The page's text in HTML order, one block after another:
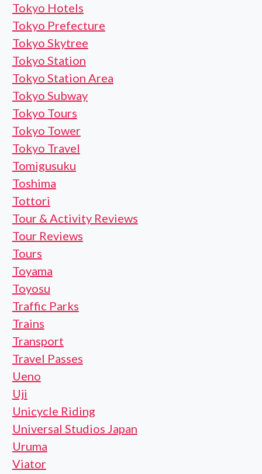
Tokyo Hotels
Tokyo Prefecture
Tokyo Skytree
Tokyo Station
Tokyo Station Area
Tokyo Subway
Tokyo Tours
Tokyo Tower
Tokyo Travel
Tomigusuku
Toshima
Tottori
Tour & Activity Reviews
Tour Reviews
Tours
Toyama
Toyosu
Traffic Parks
Trains
Transport
Travel Passes
Ueno
Uji
Unicycle Riding
Universal Studios Japan
Uruma
Viator